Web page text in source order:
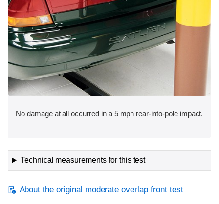
No damage at all occurred in a 5 mph rear-into-pole impact.
Technical measurements for this test
About the original moderate overlap front test